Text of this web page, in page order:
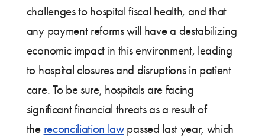
challenges to hospital fiscal health, and that
any payment reforms will have a destabilizing
economic impact in this environment, leading
to hospital closures and disruptions in patient
care. To be sure, hospitals are facing
significant financial threats as a result of
the reconciliation lawpassed last year, which